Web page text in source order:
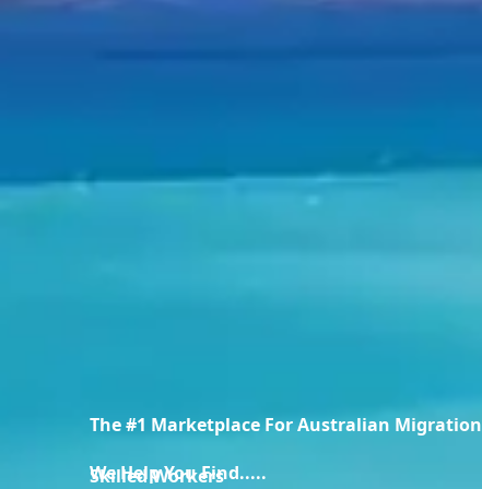
The #1 Marketplace For Australian Migration
We Help You Find.....
Skilled Workers